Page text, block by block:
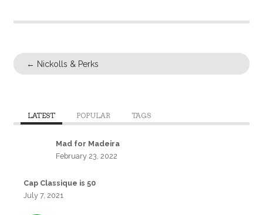
← Nickolls & Perks
LATEST POPULAR TAGS
Mad for Madeira
February 23, 2022
Cap Classique is 50
July 7, 2021